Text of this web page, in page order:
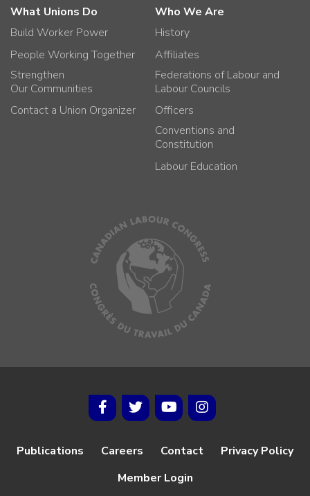
What Unions Do
Build Worker Power
People Working Together
Strengthen
Our Communities
Contact a Union Organizer
Who We Are
History
Affiliates
Federations of Labour and
Labour Councils
Officers
Conventions and
Constitution
Labour Education
Publications Careers Contact
Privacy Policy
Member Login